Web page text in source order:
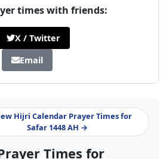
times with friends:
X / Twitter
Email
Hijri Calendar Prayer Times for
Safar 1448 AH →
Times for